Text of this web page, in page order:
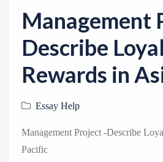
Management
Describe
Rewards in
Essay Help
Management Project -Describe
Pacific